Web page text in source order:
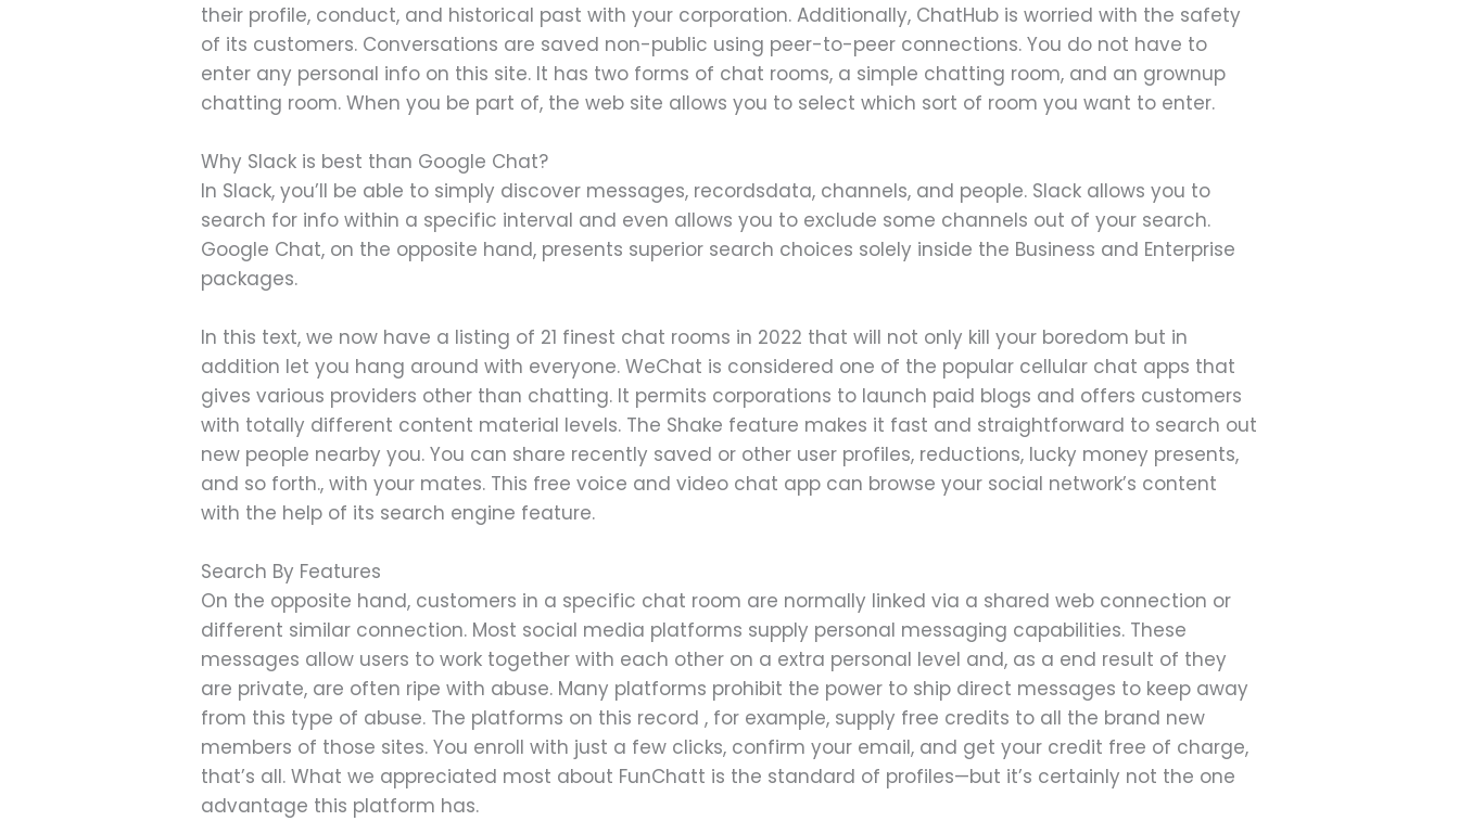
their profile, conduct, and historical past with your corporation. Additionally, ChatHub is worried with the safety
of its customers. Conversations are saved non-public using peer-to-peer connections. You do not have to
enter any personal info on this site. It has two forms of chat rooms, a simple chatting room, and an grownup
chatting room. When you be part of, the web site allows you to select which sort of room you want to enter.
Why Slack is best than Google Chat?
In Slack, you’ll be able to simply discover messages, recordsdata, channels, and people. Slack allows you to
search for info within a specific interval and even allows you to exclude some channels out of your search.
Google Chat, on the opposite hand, presents superior search choices solely inside the Business and Enterprise
packages.
In this text, we now have a listing of 21 finest chat rooms in 2022 that will not only kill your boredom but in
addition let you hang around with everyone. WeChat is considered one of the popular cellular chat apps that
gives various providers other than chatting. It permits corporations to launch paid blogs and offers customers
with totally different content material levels. The Shake feature makes it fast and straightforward to search out
new people nearby you. You can share recently saved or other user profiles, reductions, lucky money presents,
and so forth., with your mates. This free voice and video chat app can browse your social network’s content
with the help of its search engine feature.
Search By Features
On the opposite hand, customers in a specific chat room are normally linked via a shared web connection or
different similar connection. Most social media platforms supply personal messaging capabilities. These
messages allow users to work together with each other on a extra personal level and, as a end result of they
are private, are often ripe with abuse. Many platforms prohibit the power to ship direct messages to keep away
from this type of abuse. The platforms on this record , for example, supply free credits to all the brand new
members of those sites. You enroll with just a few clicks, confirm your email, and get your credit free of charge,
that’s all. What we appreciated most about FunChatt is the standard of profiles—but it’s certainly not the one
advantage this platform has.